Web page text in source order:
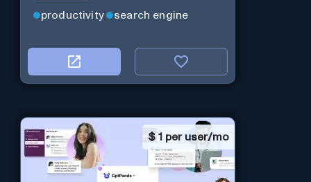
productivity search engine
$ 1 per user/mo